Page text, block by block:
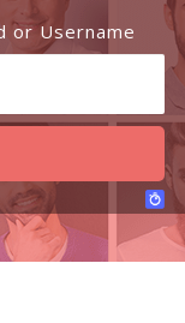
or Username